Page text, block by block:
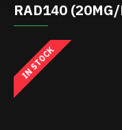
RAD140
IN STOCK